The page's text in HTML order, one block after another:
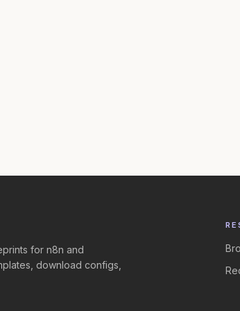
for n8n and
download configs,